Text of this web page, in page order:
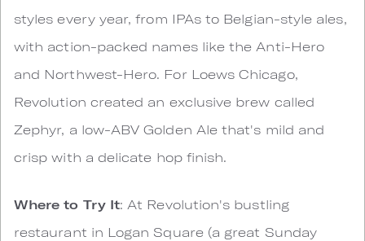
styles every year, from IPAs to Belgian-style ales,
with action-packed names like the Anti-Hero
and Northwest-Hero. For Loews Chicago,
Revolution created an exclusive brew called
Zephyr, a low-ABV Golden Ale that's mild and
crisp with a delicate hop finish.
Where to Try It: At Revolution's bustling
restaurant in Logan Square (a great Sunday